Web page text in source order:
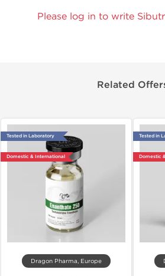
Please log in to write
Related
Tested in Laboratory
Domestic & International
Dragon Pharma, Europe
Tested in
Domestic